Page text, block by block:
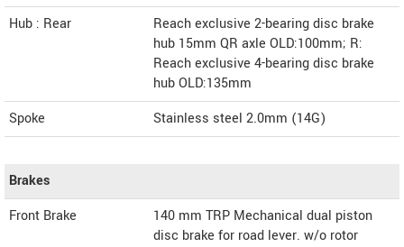
Hub : Rear
Reach exclusive 2-bearing disc brake
hub 15mm QR axle OLD:100mm; R:
Reach exclusive 4-bearing disc brake
hub OLD:135mm
Spoke
Stainless steel 2.0mm (14G)
Brakes
Front Brake
140 mm TRP Mechanical dual piston
disc brake for road lever. w/o rotor